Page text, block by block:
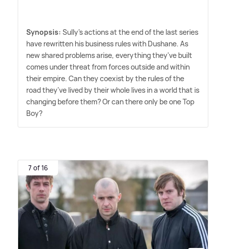
Synopsis: Sully's actions at the end of the last series
have rewritten his business rules with Dushane. As
new shared problems arise, everything they've built
comes under threat from forces outside and within
their empire. Can they coexist by the rules of the
road they've lived by their whole lives in a world that is
changing before them? Or can there only be one Top
Boy?
7 of 16